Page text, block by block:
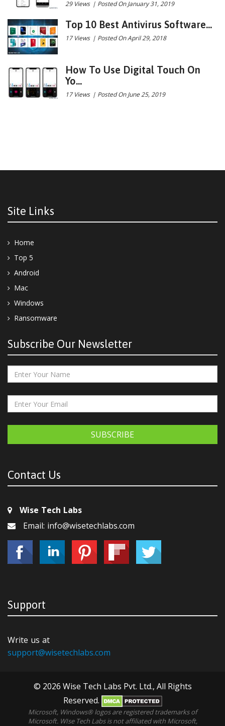
29 Views | Posted On January 31, 2019
Top 10 Best Antivirus Software...
17 Views | Posted On April 29, 2018
How To Use Digital Touch On
Yo...
17 Views | Posted On June 25, 2019
Site Links
Home
Top 5
Android
Mac
Windows
Ransomware
Subscribe Our Newsletter
SUBSCRIBE
Contact Us
Wise Tech Labs
Email: info@wisetechlabs.com
Support
Write us at
support@wisetechlabs.com
© 2026 Wise Tech Labs Pvt. Ltd., All Rights
Reserved.
Microsoft, Windows® logos are registered trademarks of
Microsoft. WIse Tech Labs is not affiliated with Microsoft,